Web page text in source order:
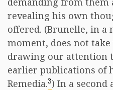
revealing his own
offered. (Brunelle, in a
moment, does not
drawing our attention
earlier publications of
Remedia.3) In a